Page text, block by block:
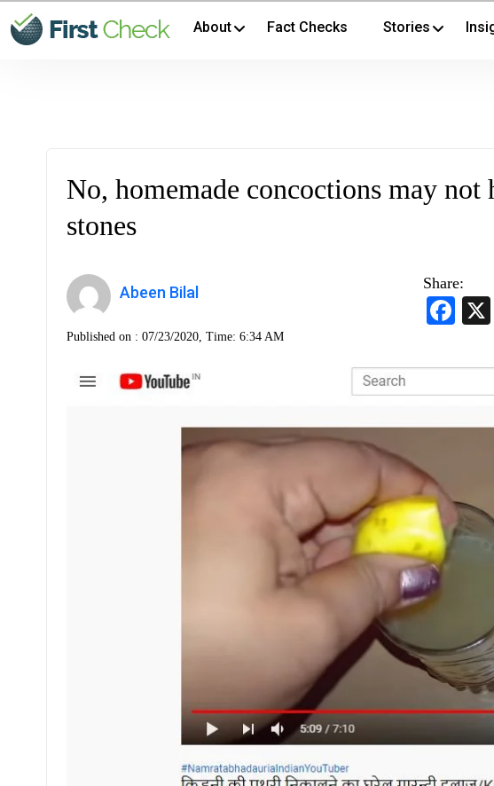
About Fact Checks Stories
No, homemade concoctions may
stones
Abeen Bilal
Published on : 07/23/2020, Time: 6:34 AM
Share: